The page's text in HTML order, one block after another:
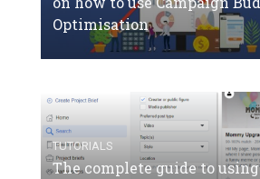
Optimisation
TUTORIALS
The complete guide to using